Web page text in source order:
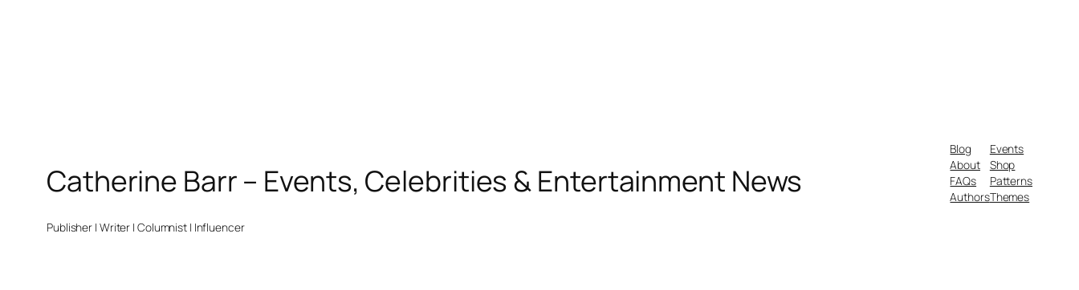
Catherine Barr – Events, Celebrities & Entertainment News
Publisher | Writer | Columnist | Influencer
Blog
About
FAQs
Authors
Events
Shop
Patterns
Themes